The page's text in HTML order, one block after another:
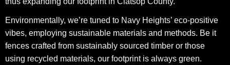
Environmentally, we’re tuned to Navy Heights’ eco-positive
vibes, employing sustainable materials and methods. Be it
fences crafted from sustainably sourced timber or those
using recycled materials, our footprint is always green.